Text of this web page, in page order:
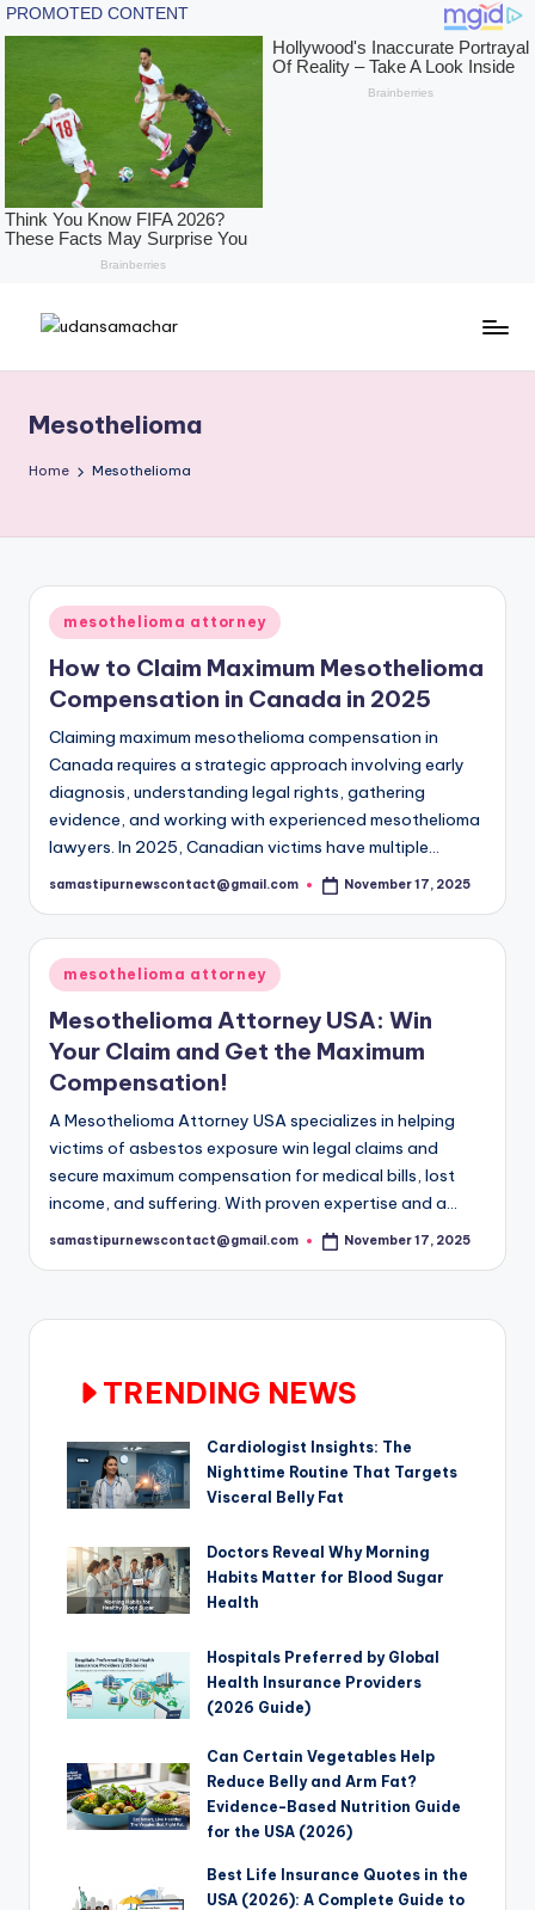
a
n
m
a
c
h
a
r
of
News,
With
Mesothelioma
Home Mesothelioma
Posted
in
mesothelioma attorney
How to Claim Maximum Mesothelioma
Compensation in Canada in 2025
Claiming maximum mesothelioma compensation in
Canada requires a strategic approach involving early
diagnosis, understanding legal rights, gathering
evidence, and working with experienced mesothelioma
lawyers. In 2025, Canadian victims have multiple…
Posted
samastipurnewscontact@gmail.com November 17, 2025
Posted
in
mesothelioma attorney
Mesothelioma Attorney USA: Win
Your Claim and Get the Maximum
Compensation!
A Mesothelioma Attorney USA specializes in helping
victims of asbestos exposure win legal claims and
secure maximum compensation for medical bills, lost
income, and suffering. With proven expertise and a…
Posted
samastipurnewscontact@gmail.com November 17, 2025
TRENDING NEWS
Cardiologist Insights: The
Nighttime Routine That Targets
Visceral Belly Fat
Doctors Reveal Why Morning
Habits Matter for Blood Sugar
Health
Hospitals Preferred by Global
Health Insurance Providers
(2026 Guide)
Can Certain Vegetables Help
Reduce Belly and Arm Fat?
Evidence-Based Nutrition Guide
for the USA (2026)
Best Life Insurance Quotes in the
USA (2026): A Complete Guide to